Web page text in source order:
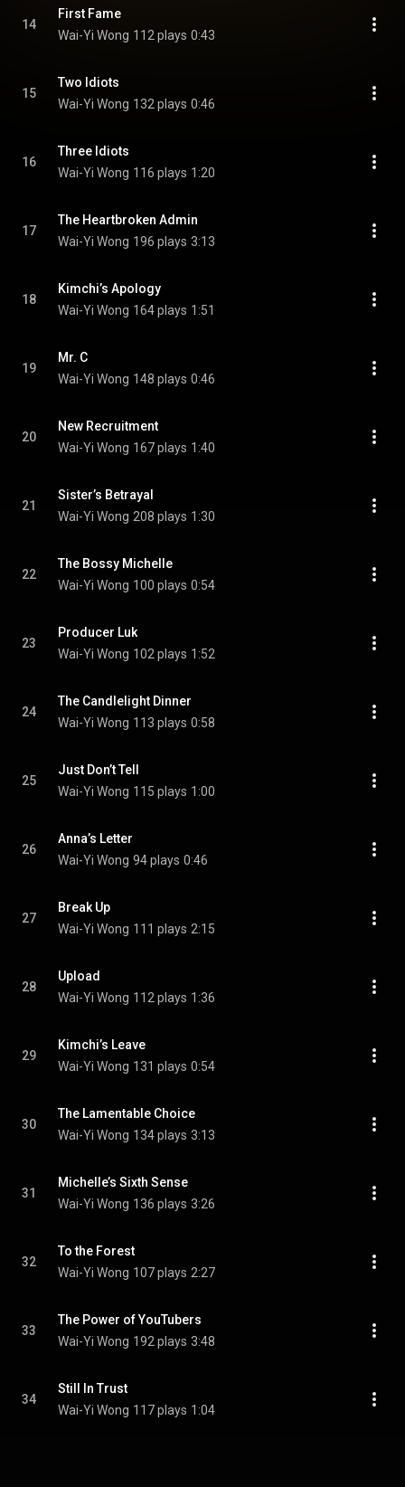
14
First Fame
Wai-Yi Wong 112 plays 0:43
15
Two Idiots
Wai-Yi Wong 132 plays 0:46
16
Three Idiots
Wai-Yi Wong 116 plays 1:20
17
The Heartbroken Admin
Wai-Yi Wong 196 plays 3:13
18
Kimchi’s Apology
Wai-Yi Wong 164 plays 1:51
19
Mr. C
Wai-Yi Wong 148 plays 0:46
20
New Recruitment
Wai-Yi Wong 167 plays 1:40
21
Sister’s Betrayal
Wai-Yi Wong 208 plays 1:30
22
The Bossy Michelle
Wai-Yi Wong 100 plays 0:54
23
Producer Luk
Wai-Yi Wong 102 plays 1:52
24
The Candlelight Dinner
Wai-Yi Wong 113 plays 0:58
25
Just Don’t Tell
Wai-Yi Wong 115 plays 1:00
26
Anna’s Letter
Wai-Yi Wong 94 plays 0:46
27
Break Up
Wai-Yi Wong 111 plays 2:15
28
Upload
Wai-Yi Wong 112 plays 1:36
29
Kimchi’s Leave
Wai-Yi Wong 131 plays 0:54
30
The Lamentable Choice
Wai-Yi Wong 134 plays 3:13
31
Michelle’s Sixth Sense
Wai-Yi Wong 136 plays 3:26
32
To the Forest
Wai-Yi Wong 107 plays 2:27
33
The Power of YouTubers
Wai-Yi Wong 192 plays 3:48
34
Still In Trust
Wai-Yi Wong 117 plays 1:04